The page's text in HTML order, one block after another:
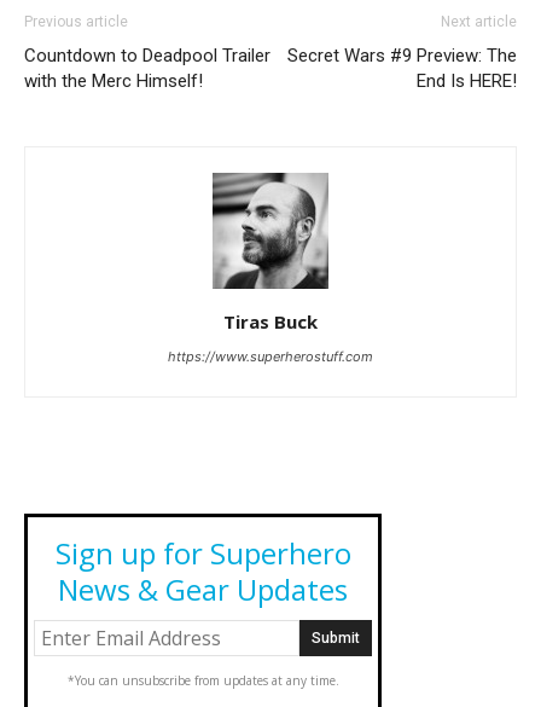
Previous article
Countdown to Deadpool Trailer
with the Merc Himself!
Next article
Secret Wars #9 Preview: The
End Is HERE!
Tiras Buck
https://www.superherostuff.com
Sign up for Superhero
News & Gear Updates
*You can unsubscribe from updates at any time.